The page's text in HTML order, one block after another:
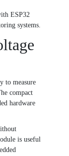
ESP32
systems.
to measure
compact
hardware
is useful